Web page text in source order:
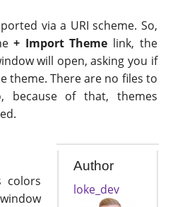
via a URI scheme. So,
+ Import Theme link, the
will open, asking you if
theme. There are no files to
because of that, themes
colors
Author
loke_dev